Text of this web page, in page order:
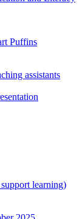
Puffins
assistants
learning)